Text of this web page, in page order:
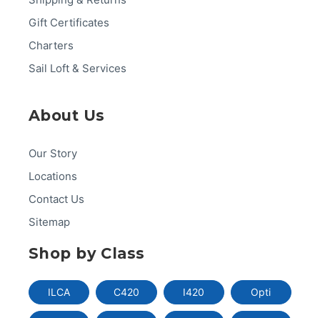
Gift Certificates
Charters
Sail Loft & Services
About Us
Our Story
Locations
Contact Us
Sitemap
Shop by Class
ILCA C420 I420 Opti